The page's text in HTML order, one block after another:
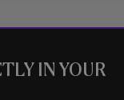
IN YOUR